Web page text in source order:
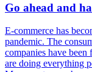
Go ahead and
E-commerce has
pandemic. The
companies have
are doing everything